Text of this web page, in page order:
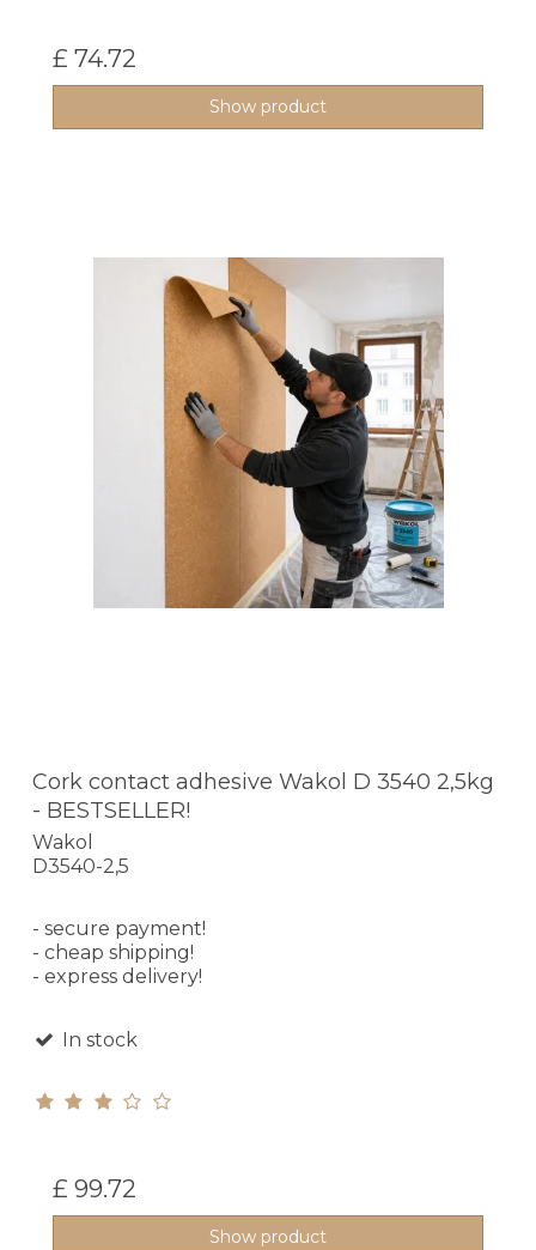
£ 74.72
Show product
Cork contact adhesive Wakol D 3540 2,5kg
- BESTSELLER!
Wakol
D3540-2,5
- secure payment!
- cheap shipping!
- express delivery!
In stock
£ 99.72
Show product